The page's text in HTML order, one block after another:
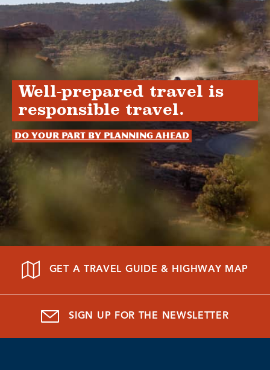
Well-prepared travel is
responsible travel.
Do your part by planning ahead
GET A TRAVEL GUIDE & HIGHWAY MAP
SIGN UP FOR THE NEWSLETTER